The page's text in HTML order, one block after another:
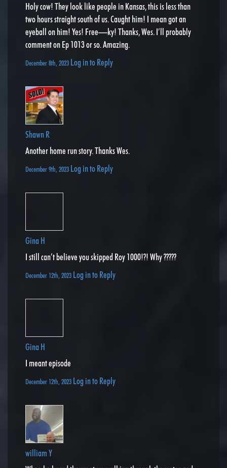
Holy cow! They look like people in Kansas, this is less than
two hours straight south of us. Caught him! I mean got an
eyeball on him! Yes! Free—ky! Thanks, Wes. I’ll probably
comment on Ep 1013 or so. Amazing.
December 8th, 2023 Log in to Reply
Shawn R
Another home run story. Thanks Wes.
December 9th, 2023 Log in to Reply
Gina H
I still can’t believe you skipped Roy 1000!?! Why ?????
December 12th, 2023 Log in to Reply
Gina H
I meant episode
December 12th, 2023 Log in to Reply
william Y